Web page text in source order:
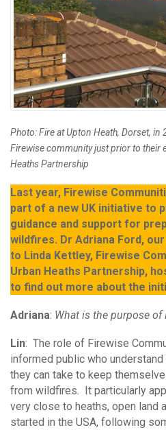
Photo: Fire at Upton Heath, Dorset, in
Firewise community just prior to their
Heaths Partnership
Last year, Firewise
part of a new UK initiative to
guidance and support for
wildfires. Dr Adriana Ford,
to Linda Kettley, Firewise
Urban Heaths Partnership,
to find out more about the
Adriana: What is the purpose
Lin: The role of Firewise
informed public who
they can take to keep
from wildfires. It particularly
very close to heaths, open land
started in the USA, following